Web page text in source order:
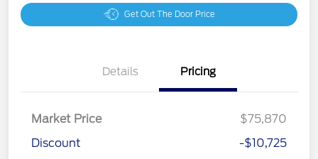
Get Out The Door Price
Details Pricing
Market Price
$75,870
Discount
-$10,725